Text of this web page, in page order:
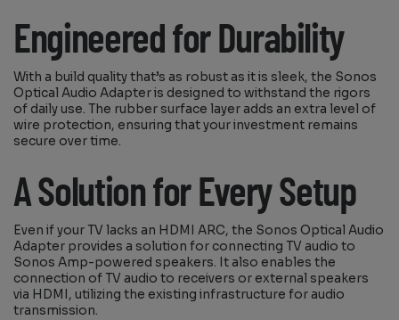
Engineered for Durability
With a build quality that’s as robust as it is sleek, the Sonos
Optical Audio Adapter is designed to withstand the rigors
of daily use. The rubber surface layer adds an extra level of
wire protection, ensuring that your investment remains
secure over time.
A Solution for Every Setup
Even if your TV lacks an HDMI ARC, the Sonos Optical Audio
Adapter provides a solution for connecting TV audio to
Sonos Amp-powered speakers. It also enables the
connection of TV audio to receivers or external speakers
via HDMI, utilizing the existing infrastructure for audio
transmission.